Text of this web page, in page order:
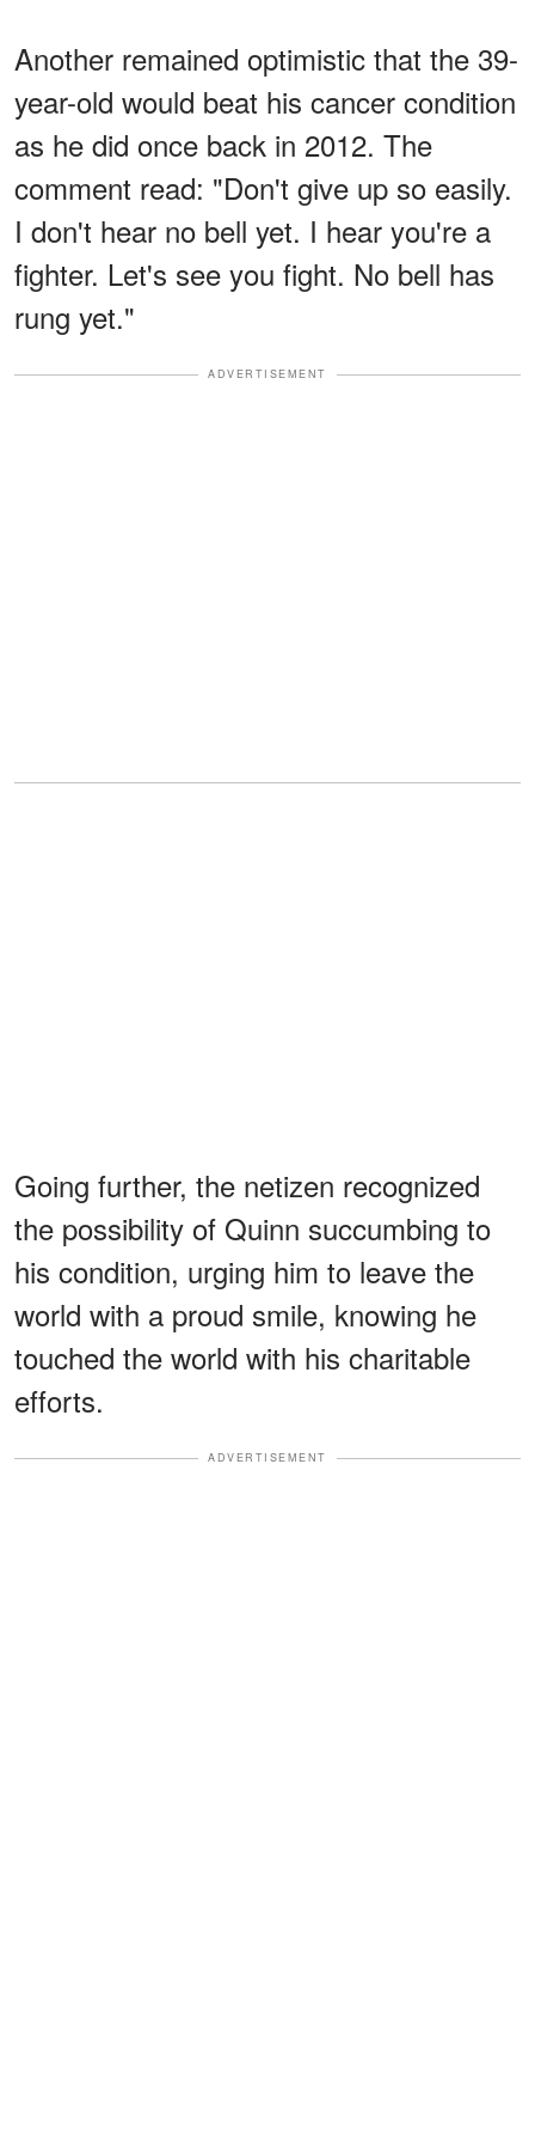
Another remained optimistic that the 39-
year-old would beat his cancer condition
as he did once back in 2012. The
comment read: "Don't give up so easily.
I don't hear no bell yet. I hear you're a
fighter. Let's see you fight. No bell has
rung yet."
ADVERTISEMENT
Going further, the netizen recognized
the possibility of Quinn succumbing to
his condition, urging him to leave the
world with a proud smile, knowing he
touched the world with his charitable
efforts.
ADVERTISEMENT